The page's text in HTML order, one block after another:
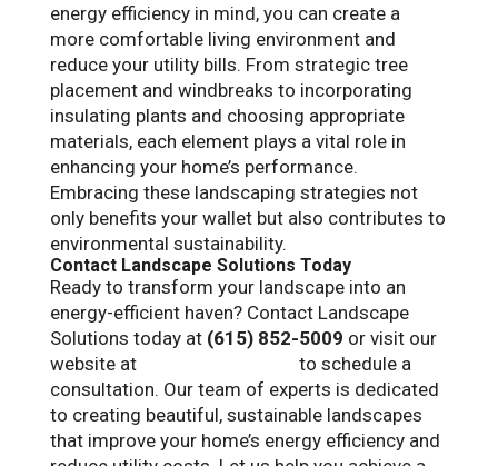
energy efficiency in mind, you can create a
more comfortable living environment and
reduce your utility bills. From strategic tree
placement and windbreaks to incorporating
insulating plants and choosing appropriate
materials, each element plays a vital role in
enhancing your home’s performance.
Embracing these landscaping strategies not
only benefits your wallet but also contributes to
environmental sustainability.
Contact Landscape Solutions Today
Ready to transform your landscape into an
energy-efficient haven? Contact Landscape
Solutions today at (615) 852-5009 or visit our
website at
to schedule a
consultation. Our team of experts is dedicated
to creating beautiful, sustainable landscapes
that improve your home’s energy efficiency and